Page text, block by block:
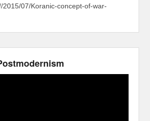
2015/07/Koranic-concept-of-war-